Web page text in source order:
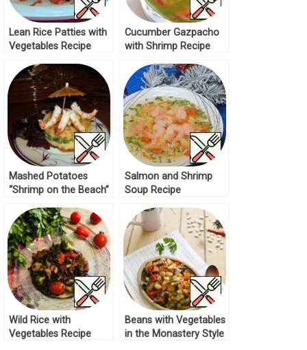
Lean Rice Patties with
Vegetables Recipe
Cucumber Gazpacho
with Shrimp Recipe
Mashed Potatoes
“Shrimp on the Beach”
Salmon and Shrimp
Soup Recipe
Wild Rice with
Vegetables Recipe
Beans with Vegetables
in the Monastery Style